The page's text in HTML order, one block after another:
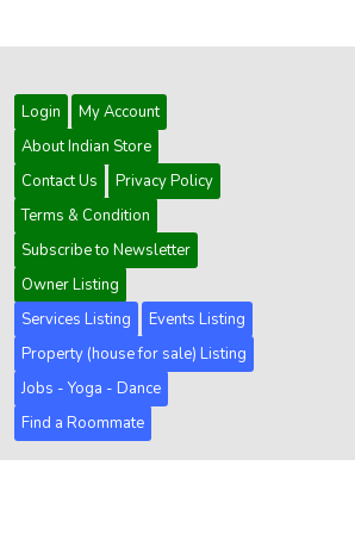
Login
My Account
About Indian Store
Contact Us
Privacy Policy
Terms & Condition
Subscribe to Newsletter
Owner Listing
Services Listing
Events Listing
Property (house for sale) Listing
Jobs - Yoga - Dance
Find a Roommate